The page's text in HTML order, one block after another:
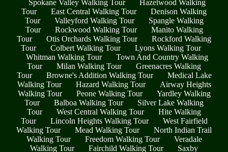
Spokane Valley Walking Tour
Hazelwood Walking
Tour
East Central Walking Tour
Denison Walking
Tour
Valleyford Walking Tour
Spangle Walking
Tour
Rockwood Walking Tour
Manito Walking
Tour
Otis Orchards Walking Tour
Rockford Walking
Tour
Colbert Walking Tour
Lyons Walking Tour
Whitman Walking Tour
Town And Country Walking
Tour
Milan Walking Tour
Greenacres Walking
Tour
Browne's Addition Walking Tour
Medical Lake
Walking Tour
Hazard Walking Tour
Airway Heights
Walking Tour
Peone Walking Tour
Yardley Walking
Tour
Balboa Walking Tour
Silver Lake Walking
Tour
West Central Walking Tour
Hite Walking
Tour
Lincoln Heights Walking Tour
West Fairfield
Walking Tour
Mead Walking Tour
North Indian Trail
Walking Tour
Freedom Walking Tour
Veradale
Walking Tour
Fairchild Walking Tour
Saxby